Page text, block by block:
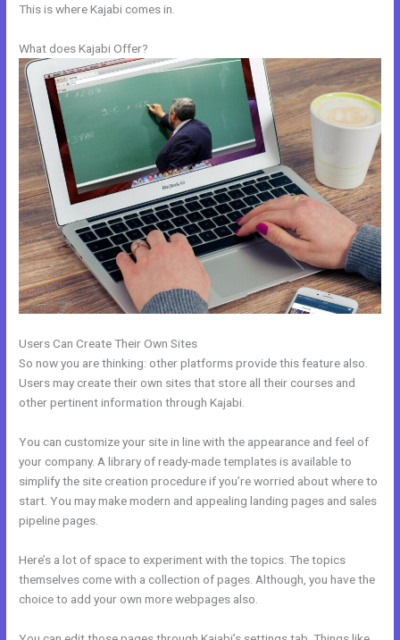
This is where Kajabi comes in.
What does Kajabi Offer?
Users Can Create Their Own Sites
So now you are thinking: other platforms provide this feature also.
Users may create their own sites that store all their courses and
other pertinent information through Kajabi.
You can customize your site in line with the appearance and feel of
your company. A library of ready-made templates is available to
simplify the site creation procedure if you’re worried about where to
start. You may make modern and appealing landing pages and sales
pipeline pages.
Here’s a lot of space to experiment with the topics. The topics
themselves come with a collection of pages. Although, you have the
choice to add your own more webpages also.